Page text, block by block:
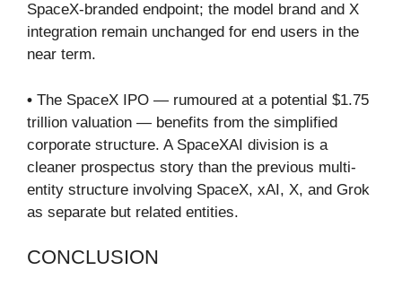
SpaceX-branded endpoint; the model brand and X
integration remain unchanged for end users in the
near term.
• The SpaceX IPO — rumoured at a potential $1.75
trillion valuation — benefits from the simplified
corporate structure. A SpaceXAI division is a
cleaner prospectus story than the previous multi-
entity structure involving SpaceX, xAI, X, and Grok
as separate but related entities.
CONCLUSION